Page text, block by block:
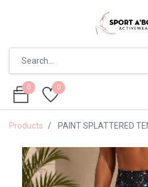
0 0
0 0
Products PAINT SPLATTERED